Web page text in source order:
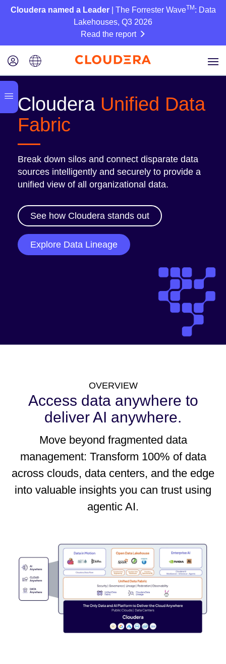
Cloudera named a Leader| The Forrester WaveTM : Data
Lakehouses, Q3 2026
Read the report
Cloudera Unified Data
Fabric
Break down silos and connect disparate data
sources intelligently and securely to provide a
unified view of all organizational data.
See how Cloudera stands out
Explore Data Lineage
OVERVIEW
Access data anywhere to
deliver AI anywhere.
Move beyond fragmented data
management: Transform 100% of data
across clouds, data centers, and the edge
into valuable insights you can trust using
agentic AI.